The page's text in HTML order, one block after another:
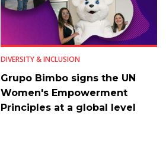
DIVERSITY & INCLUSION
Grupo Bimbo signs the UN
Women's Empowerment
Principles at a global level